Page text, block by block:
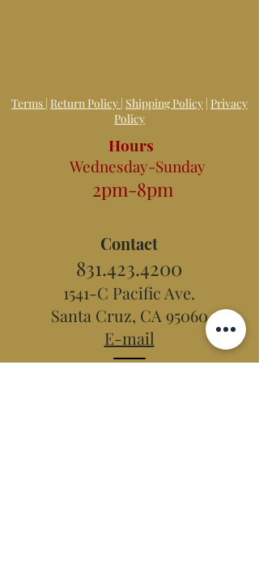
Terms | Return Policy | Shipping Policy | Privacy
Policy
Hours
Wednesday-Sunday
2pm-8pm
Contact
831.423.4200
1541-C Pacific Ave.
Santa Cruz, CA 95060
E-mail